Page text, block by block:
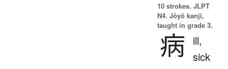
10 strokes. JLPT
N4. Jōyō kanji,
taught in grade 3.
病
ill,
sick